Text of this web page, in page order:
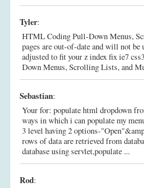
Tyler:
HTML Coding Pull-Down Menus,
pages are out-of-date and will not be
adjusted to fit your z index fix ie7
Down Menus, Scrolling Lists, and
Sebastian:
Your for: populate html dropdown
ways in which i can populate my
3 level having 2 options-
rows of data are retrieved from
database using servlet,populate ...
Rod: